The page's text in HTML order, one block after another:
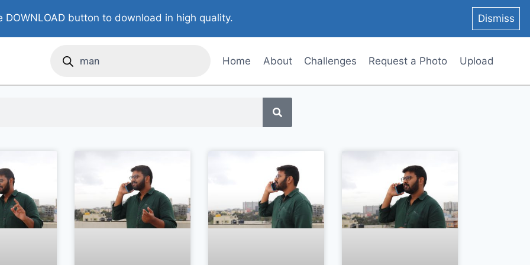
DOWNLOAD button to download in high quality. Dismiss
Home About Challenges Request a Photo Upload